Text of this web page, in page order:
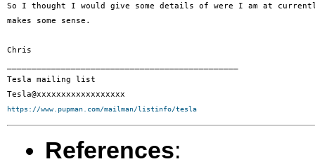
So I thought I would give some details of were I am at
makes some sense.
Chris
Tesla mailing list
https://www.pupman.com/mailman/listinfo/tesla
References: